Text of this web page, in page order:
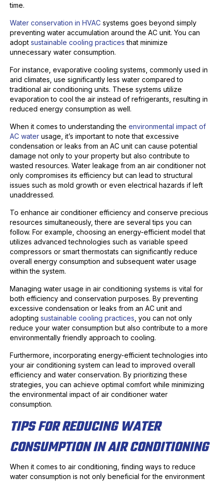
time.
Water conservation in HVAC systems goes beyond simply
preventing water accumulation around the AC unit. You can
adopt sustainable cooling practices that minimize
unnecessary water consumption.
For instance, evaporative cooling systems, commonly used in
arid climates, use significantly less water compared to
traditional air conditioning units. These systems utilize
evaporation to cool the air instead of refrigerants, resulting in
reduced energy consumption as well.
When it comes to understanding the environmental impact of
AC water usage, it’s important to note that excessive
condensation or leaks from an AC unit can cause potential
damage not only to your property but also contribute to
wasted resources. Water leakage from an air conditioner not
only compromises its efficiency but can lead to structural
issues such as mold growth or even electrical hazards if left
unaddressed.
To enhance air conditioner efficiency and conserve precious
resources simultaneously, there are several tips you can
follow. For example, choosing an energy-efficient model that
utilizes advanced technologies such as variable speed
compressors or smart thermostats can significantly reduce
overall energy consumption and subsequent water usage
within the system.
Managing water usage in air conditioning systems is vital for
both efficiency and conservation purposes. By preventing
excessive condensation or leaks from an AC unit and
adopting sustainable cooling practices , you can not only
reduce your water consumption but also contribute to a more
environmentally friendly approach to cooling.
Furthermore, incorporating energy-efficient technologies into
your air conditioning system can lead to improved overall
efficiency and water conservation. By prioritizing these
strategies, you can achieve optimal comfort while minimizing
the environmental impact of air conditioner water
consumption.
TIPS FOR REDUCING WATER
CONSUMPTION IN AIR CONDITIONING
When it comes to air conditioning, finding ways to reduce
water consumption is not only beneficial for the environment